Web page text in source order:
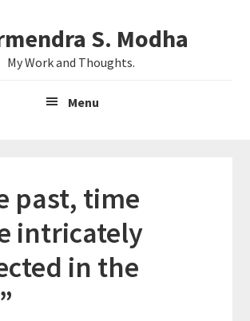
S. Modha
My Work and Thoughts.
Menu
past, time
intricately
in the